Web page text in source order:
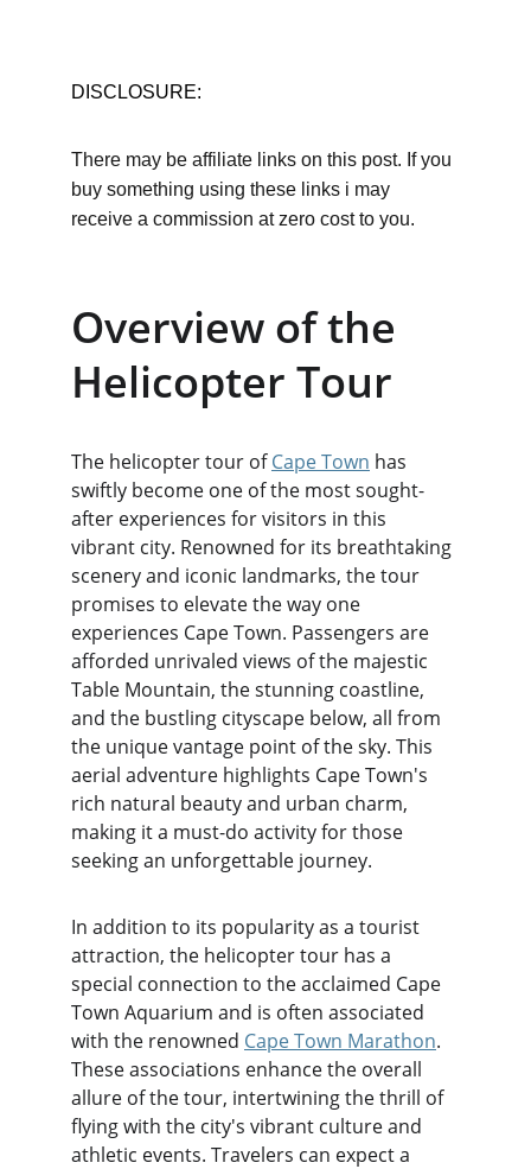
DISCLOSURE:
There may be affiliate links on this post. If you
buy something using these links i may
receive a commission at zero cost to you.
Overview of the
Helicopter Tour
The helicopter tour of Cape Town has
swiftly become one of the most sought-
after experiences for visitors in this
vibrant city. Renowned for its breathtaking
scenery and iconic landmarks, the tour
promises to elevate the way one
experiences Cape Town. Passengers are
afforded unrivaled views of the majestic
Table Mountain, the stunning coastline,
and the bustling cityscape below, all from
the unique vantage point of the sky. This
aerial adventure highlights Cape Town's
rich natural beauty and urban charm,
making it a must-do activity for those
seeking an unforgettable journey.
In addition to its popularity as a tourist
attraction, the helicopter tour has a
special connection to the acclaimed Cape
Town Aquarium and is often associated
with the renowned Cape Town Marathon.
These associations enhance the overall
allure of the tour, intertwining the thrill of
flying with the city's vibrant culture and
athletic events. Travelers can expect a